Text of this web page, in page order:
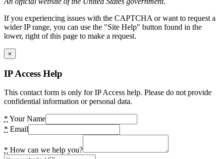
If you experiencing issues with the CAPTCHA or want to request a
wider IP range, you can use the "Site Help" button found in the
lower, right of this page to make a request.
×
IP Access Help
This contact form is only for IP Access help. Please do not provide
confidential information or personal data.
* Your Name
* Email
* How can we help you?